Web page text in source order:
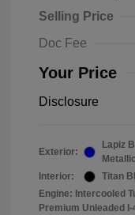
Selling Price
Doc Fee
Your Price
Disclosure
Exterior:
Lapiz
Metallic
Interior:
Titan
Engine: Intercooled
Premium Unleaded I-